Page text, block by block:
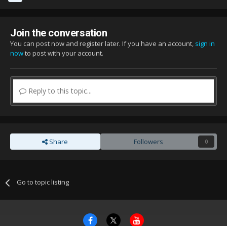
Join the conversation
You can post now and register later. If you have an account, sign in
nowto post with your account.
Reply to this topic...
Share Followers 0
Go to topic listing